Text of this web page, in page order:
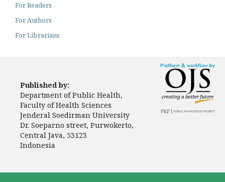
For Readers
For Authors
For Librarians
Published by:
Department of Public Health,
Faculty of Health Sciences
Jenderal Soedirman University
Dr. Soeparno street, Purwokerto,
Central Java, 53123
Indonesia